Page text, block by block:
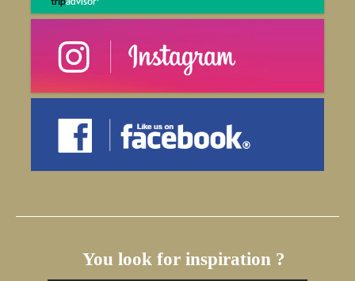
You look for inspiration ?